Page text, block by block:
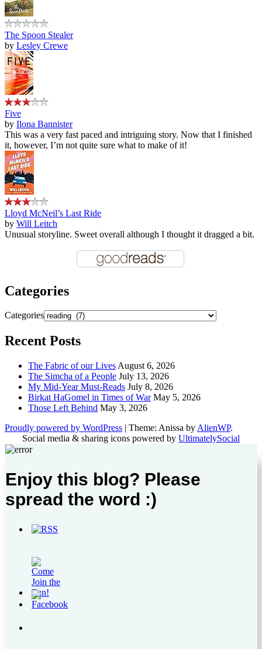
The Spoon Stealer
by Lesley Crewe
Five
by Ilona Bannister
This was a very fast paced and intriguing story. Now that I finished
it, however, I’m not quite sure what to make of it!
Lloyd McNeil’s Last Ride
by Will Leitch
Unusual storyline. Sweet overall although I thought it dragged a bit.
Categories
Categories
Recent Posts
The Fabric of our Lives August 6, 2026
The Simcha of a People July 13, 2026
My Mid-Year Must-Reads July 8, 2026
Birkat HaGomel in Times of War May 5, 2026
Those Left Behind May 3, 2026
Proudly powered by WordPress | Theme: Anissa by AlienWP.
Social media & sharing icons powered by UltimatelySocial
Enjoy this blog? Please
spread the word :)